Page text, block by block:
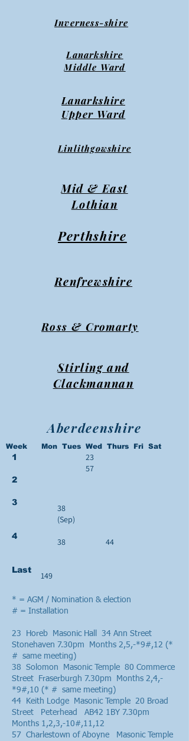
Inverness-shire
Lanarkshire
Middle Ward
Lanarkshire
Upper Ward
Linlithgowshire
Mid & East
Lothian
Perthshire
Renfrewshire
Ross & Cromarty
Stirling and
Clackmannan
Aberdeenshire
Week Mon Tues Wed Thurs Fri Sat
1
2
3
4
Last
23
57
149
44
38
(Sep)
38
* = AGM / Nomination & election
# = Installation
23 Horeb Masonic Hall 34 Ann Street
Stonehaven 7.30pm Months 2,5,-*9#,12 (*
# same meeting)
38 Solomon Masonic Temple 80 Commerce
Street Fraserburgh 7.30pm Months 2,4,-
*9#,10 (* # same meeting)
44 Keith Lodge Masonic Temple 20 Broad
Street Peterhead AB42 1BY 7.30pm
Months 1,2,3,-10#,11,12
57 Charlestown of Aboyne Masonic Temple